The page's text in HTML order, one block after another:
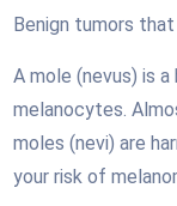
Benign tumors
A mole (nevus) is
melanocytes.
moles (nevi) are
your risk of